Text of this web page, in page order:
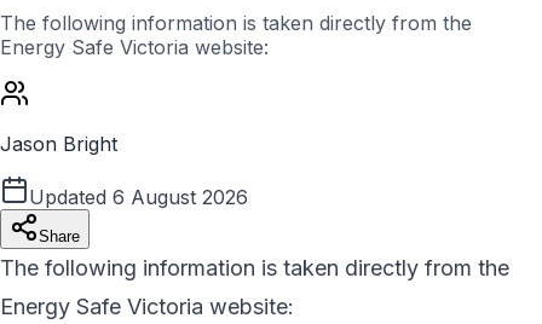
The following information is taken directly from the
Energy Safe Victoria website:
Jason Bright
Updated 6 August 2026
Share
The following information is taken directly from the
Energy Safe Victoria website: